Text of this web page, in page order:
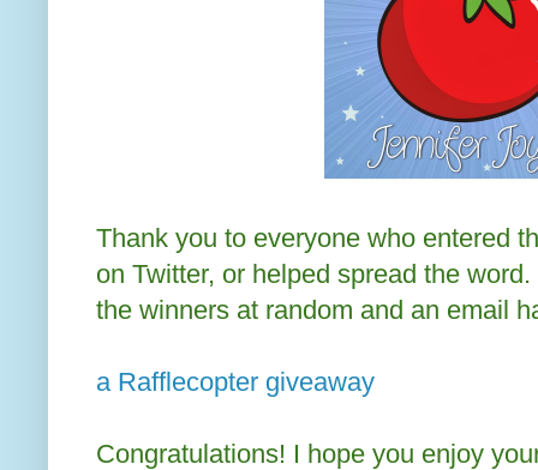
Thank you to everyone who entered
on Twitter, or helped spread the
the winners at random and an email
a Rafflecopter giveaway
Congratulations! I hope you enjoy